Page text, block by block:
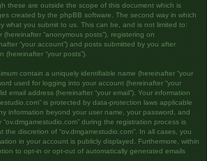
these are outside the scope of this document which is
created by the phpBB software. The second way in which
what you submit to us. This can be, and is not limited to:
“anonymous posts”), registering on
“your account”) and posts submitted by you after
“your posts”).
contain a uniquely identifiable name (hereinafter “your
used for logging into your account (hereinafter “your
email address (hereinafter “your email”). Your information
is protected by data-protection laws applicable
information beyond your user name, your password, and
during the registration process is
the discretion of “ov.dmgamestudio.com”. In all cases, you
in your account is publicly displayed. Furthermore, within
to opt-in or opt-out of automatically generated emails